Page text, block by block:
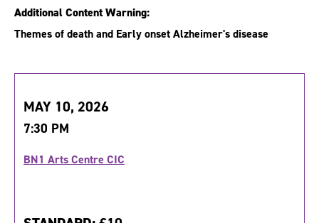
Additional Content Warning:
Themes of death and Early onset Alzheimer's disease
MAY 10, 2026
7:30 PM
BN1 Arts Centre CIC